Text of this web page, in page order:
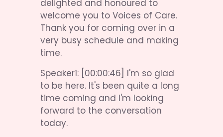
delighted and honoured to
welcome you to Voices of Care.
Thank you for coming over in a
very busy schedule and making
time.
Speaker1: [00:00:46] I'm so glad
to be here. It's been quite a long
time coming and I'm looking
forward to the conversation
today.